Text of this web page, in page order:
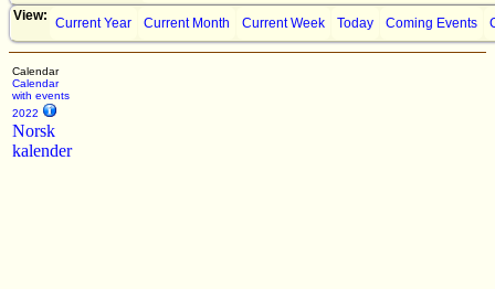
View: Current Year Current Month Current Week Today Coming Events
Calendar
Calendar
with events
2022
Norsk
kalender